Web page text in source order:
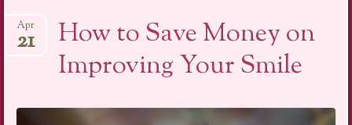
How to Save Money on
Improving Your Smile
Apr
21